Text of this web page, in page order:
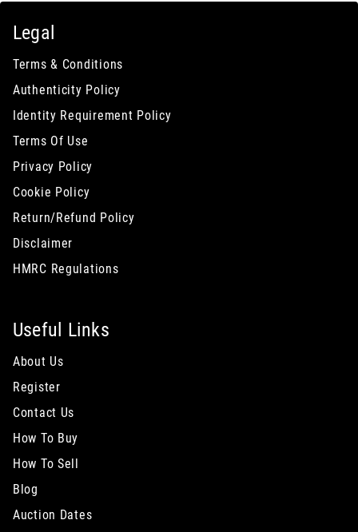
Legal
Terms & Conditions
Authenticity Policy
Identity Requirement Policy
Terms Of Use
Privacy Policy
Cookie Policy
Return/Refund Policy
Disclaimer
HMRC Regulations
Useful Links
About Us
Register
Contact Us
How To Buy
How To Sell
Blog
Auction Dates